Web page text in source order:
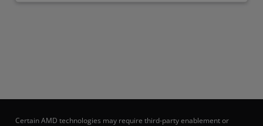
Certain AMD technologies may require third-party enablement or